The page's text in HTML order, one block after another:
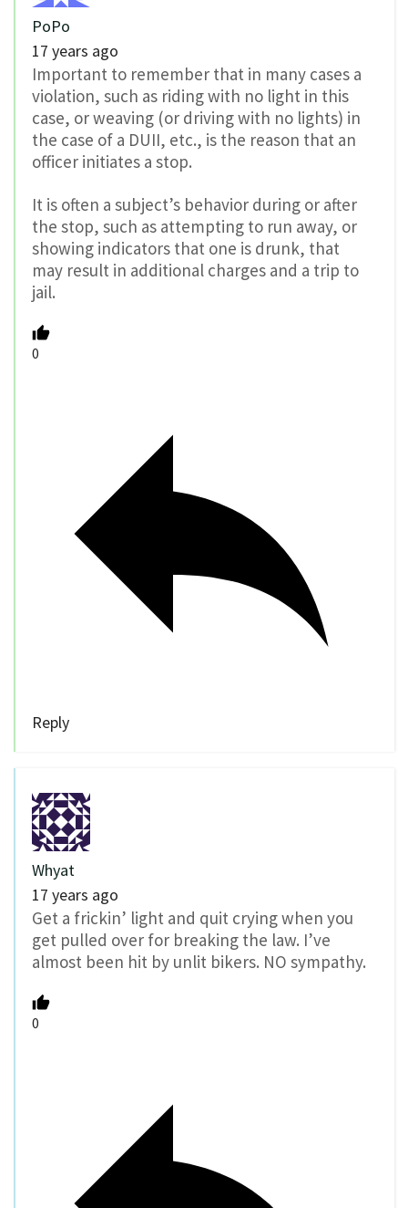
PoPo
17 years ago
Important to remember that in many cases a
violation, such as riding with no light in this
case, or weaving (or driving with no lights) in
the case of a DUII, etc., is the reason that an
officer initiates a stop.
It is often a subject’s behavior during or after
the stop, such as attempting to run away, or
showing indicators that one is drunk, that
may result in additional charges and a trip to
jail.
0
Reply
Whyat
17 years ago
Get a frickin’ light and quit crying when you
get pulled over for breaking the law. I’ve
almost been hit by unlit bikers. NO sympathy.
0